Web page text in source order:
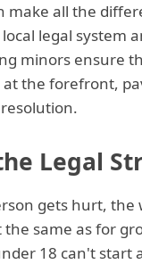
make all the
legal system
minors ensure
the forefront,
Legal
gets hurt, the
same as for
18 can't start